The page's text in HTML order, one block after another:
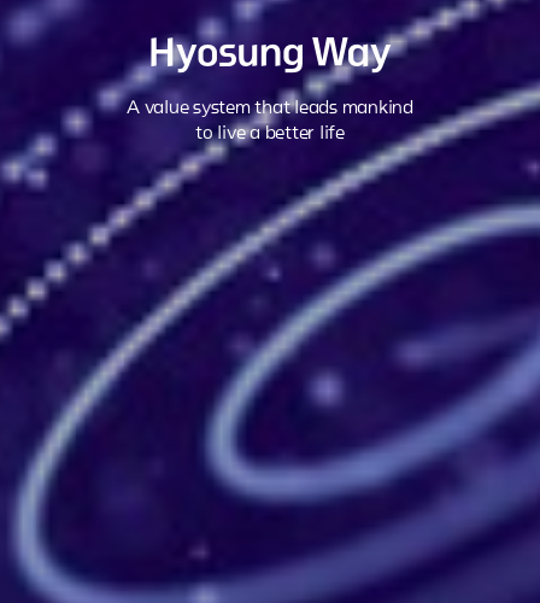
Hyosung Way
A value system that leads mankind
to live a better life